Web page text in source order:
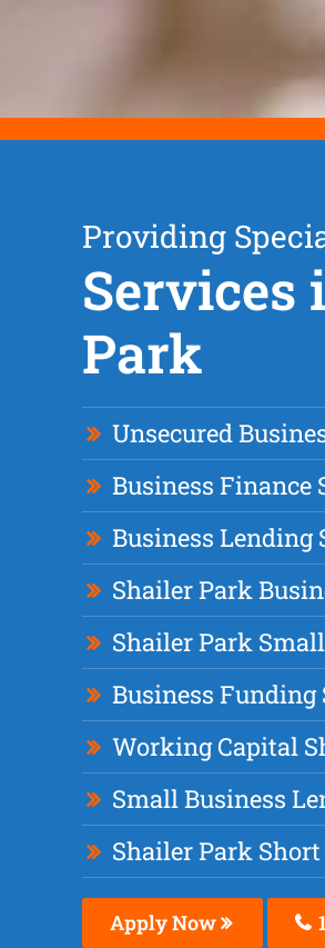
Providing
Services
Park
Unsecured
Business Finance
Business Lending
Shailer Park
Shailer Park
Business Funding
Working Capital
Small Business
Shailer Park
Apply Now